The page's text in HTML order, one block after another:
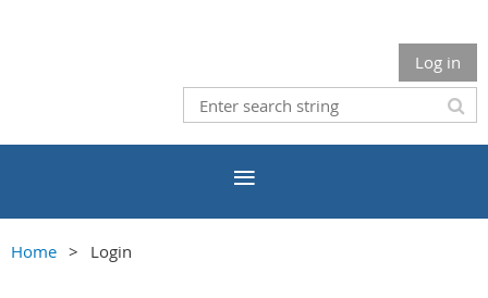
Log in
Home Login